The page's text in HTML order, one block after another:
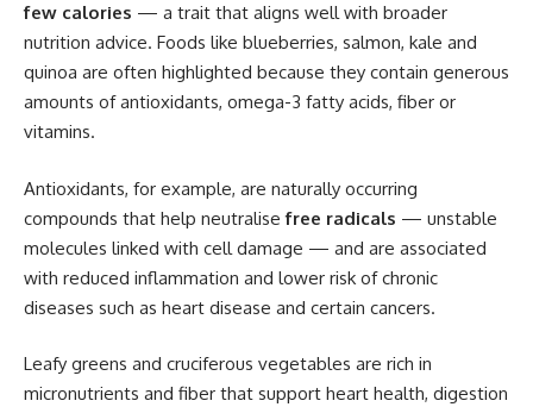
few calories — a trait that aligns well with broader
nutrition advice. Foods like blueberries, salmon, kale and
quinoa are often highlighted because they contain generous
amounts of antioxidants, omega-3 fatty acids, fiber or
vitamins.
Antioxidants, for example, are naturally occurring
compounds that help neutralisefree radicals — unstable
molecules linked with cell damage — and are associated
with reduced inflammation and lower risk of chronic
diseases such as heart disease and certain cancers.
Leafy greens and cruciferous vegetables are rich in
micronutrients and fiber that support heart health, digestion